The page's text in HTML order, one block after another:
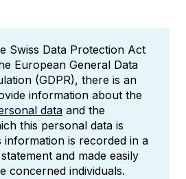
Swiss Data Protection Act
European General Data
(GDPR), there is an
information about the
data and the
this personal data is
information is recorded in a
and made easily
concerned individuals.